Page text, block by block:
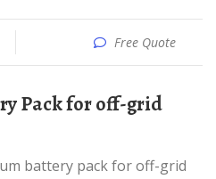
Free Quote